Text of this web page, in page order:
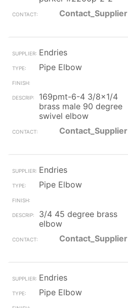
Contact_Supplier
Endries
Pipe Elbow
169pmt-6-4 3/8x1/4
brass male 90 degree
swivel elbow
Contact_Supplier
Endries
Pipe Elbow
3/4 45 degree brass
elbow
Contact_Supplier
Endries
Pipe Elbow